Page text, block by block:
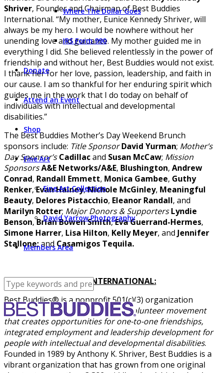
Where The Dollar Goes
IRS Form 990
Donate
Attend an Event
Shop
Fine Art
Fine Art Collection
David Yarrow Photography
Members Area
Shriver, Founder and Chairman of Best Buddies
International. “My mother, Eunice Kennedy Shriver, will
always be my hero. I would be nowhere without her
unending love and guidance. My mother guided me in
everything I did. She believed relentlessly in the power of
friendship and without her, Best Buddies would not exist.
I thank her for her love, passion, leadership, and faith in
our cause. I am so thankful for her enduring spirit which
guides me in the work that I do today on behalf of
individuals with intellectual and developmental
disabilities.”
The Best Buddies Mother’s Day Weekend Brunch
sponsors include: Title Sponsor David Yurman; Mother’s
Day Sponsor’sCadillacand Susan McCaw; Mission
SponsorsA&E Networks/A&E, Blushington, Andrew
Conrad, Randall Emmett, Monica Gambee, Guthy
Renker,Evan Hainey,Nichole McGinley, Meaningful
Beauty, Delores Pistacchio, Eleanor Randall, and
Marilyn Rotter; Major Donors & Supporters Lyndie
Benson,Brian Bowen Smith,Eva Guerrand-Hermes,
Simone Harrer, Lisa Hilton, Kelly Meyer, and Jennifer
Stallone;andCasamigos Tequila.
ABOUT BEST BUDDIES INTERNATIONAL:
Best Buddies® is a nonprofit 501(c)(3) organization
dedicated
to establishing a global volunteer movement
that creates opportunities for one-to-one friendships,
integrated employment and leadership development for
people with intellectual and developmental disabilities.
Founded in 1989 by Anthony K. Shriver, Best Buddies is a
vibrant organization that has grown from one original